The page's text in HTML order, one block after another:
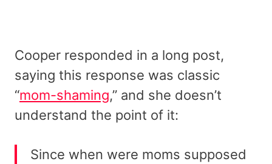
Cooper responded in a long post,
saying this response was classic
“mom-shaming,” and she doesn’t
understand the point of it:
Since when were moms supposed